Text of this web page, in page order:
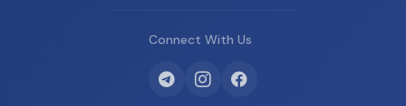
Connect With Us